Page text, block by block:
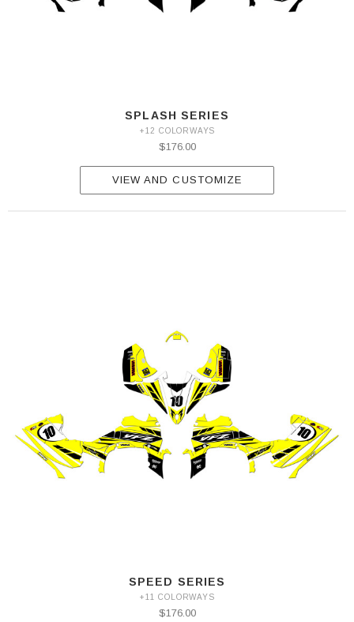
SPLASH SERIES
+12 COLORWAYS
$176.00
VIEW AND CUSTOMIZE
SPEED SERIES
+11 COLORWAYS
$176.00